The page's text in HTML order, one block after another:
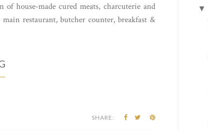
of house-made cured meats, charcuterie and
restaurant, butcher counter, breakfast &
SHARE:
▼